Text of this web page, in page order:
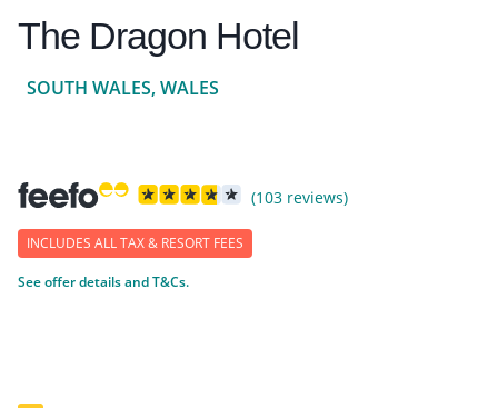
The Dragon Hotel
SOUTH WALES, WALES
(103 reviews)
INCLUDES ALL TAX & RESORT FEES
See offer details and T&Cs.